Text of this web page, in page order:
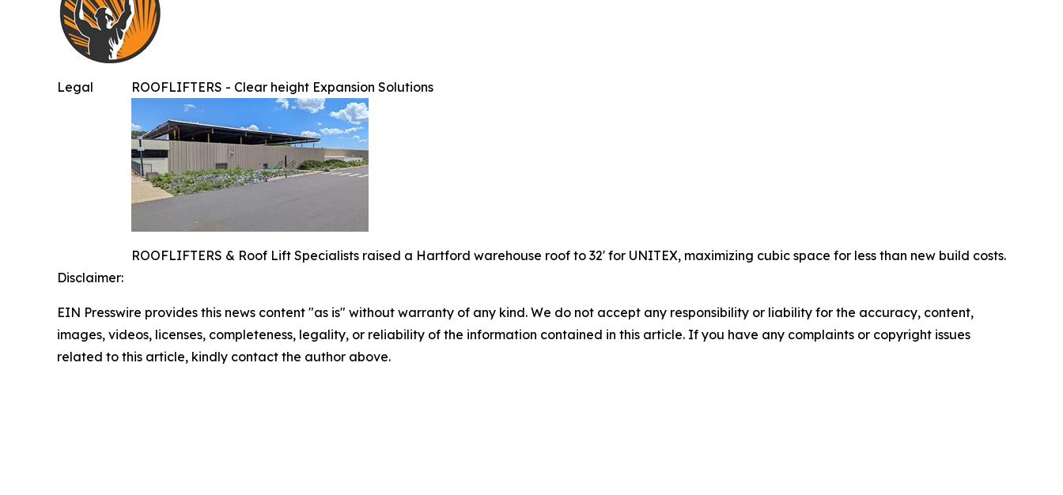
ROOFLIFTERS - Clear height Expansion Solutions
ROOFLIFTERS & Roof Lift Specialists raised a Hartford warehouse roof to 32' for UNITEX, maximizing cubic space for less than new build costs.
Legal
Disclaimer:
EIN Presswire provides this news content "as is" without warranty of any kind. We do not accept any responsibility or liability for the accuracy, content,
images, videos, licenses, completeness, legality, or reliability of the information contained in this article. If you have any complaints or copyright issues
related to this article, kindly contact the author above.